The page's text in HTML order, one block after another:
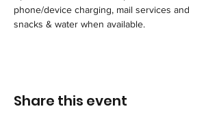
phone/device charging, mail services and
snacks & water when available.
Share this event